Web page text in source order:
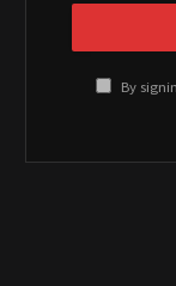
By